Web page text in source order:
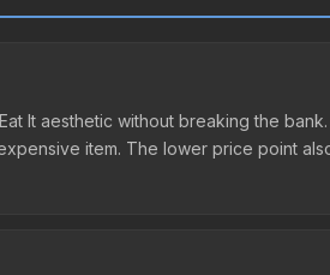
It aesthetic without breaking the
item. The lower price point